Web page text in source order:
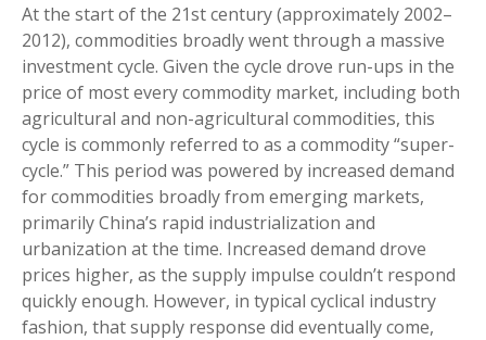
At the start of the 21st century (approximately 2002–
2012), commodities broadly went through a massive
investment cycle. Given the cycle drove run-ups in the
price of most every commodity market, including both
agricultural and non-agricultural commodities, this
cycle is commonly referred to as a commodity “super-
cycle.” This period was powered by increased demand
for commodities broadly from emerging markets,
primarily China’s rapid industrialization and
urbanization at the time. Increased demand drove
prices higher, as the supply impulse couldn’t respond
quickly enough. However, in typical cyclical industry
fashion, that supply response did eventually come,